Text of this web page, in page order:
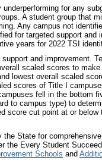
for any
A student group that
Any campus not
for targeted support
years for 2022 TSI
and improvement.
scaled scores to
lowest overall scaled
scores of Title I
fell in the bottom
to campus type) to
cut point at or
State for
the Every Student
Schools and